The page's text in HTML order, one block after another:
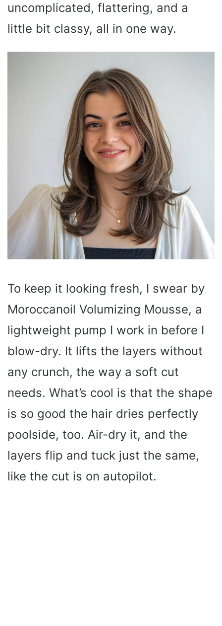
uncomplicated, flattering, and a
little bit classy, all in one way.
To keep it looking fresh, I swear by
Moroccanoil Volumizing Mousse, a
lightweight pump I work in before I
blow-dry. It lifts the layers without
any crunch, the way a soft cut
needs. What’s cool is that the shape
is so good the hair dries perfectly
poolside, too. Air-dry it, and the
layers flip and tuck just the same,
like the cut is on autopilot.